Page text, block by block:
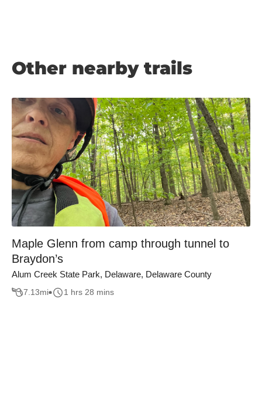
Other nearby trails
Maple Glenn from camp through tunnel to
Braydon’s
Alum Creek State Park, Delaware, Delaware County
7.13mi 1 hrs 28 mins